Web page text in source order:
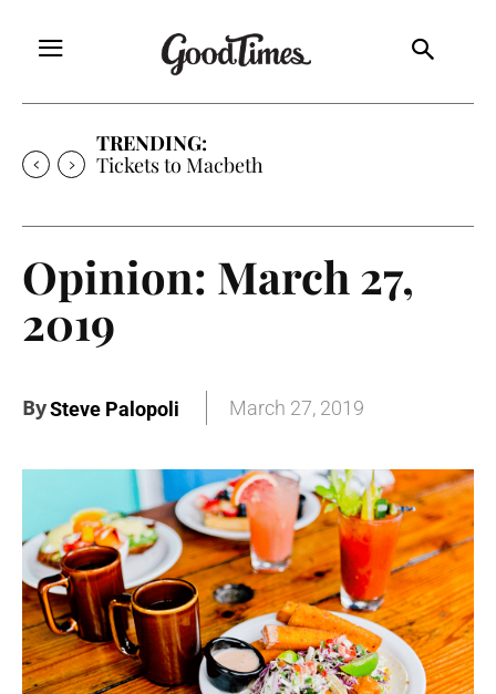
TRENDING:
Tickets to Much Ado About Nothing
Opinion: March 27,
2019
BySteve Palopoli March 27, 2019